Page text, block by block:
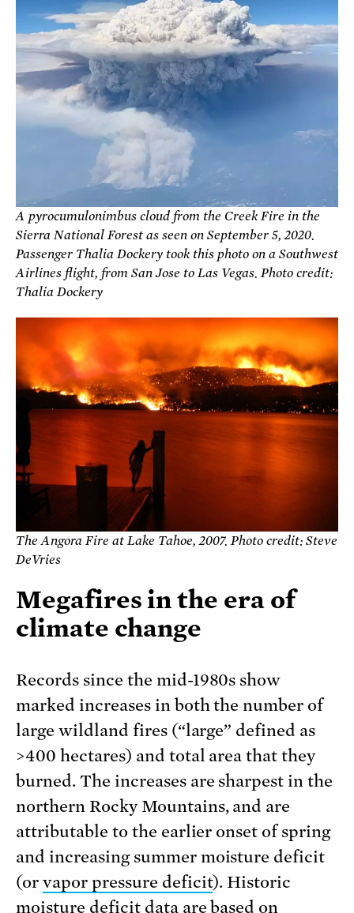
A pyrocumulonimbus cloud from the Creek Fire in the
Sierra National Forest as seen on September 5, 2020.
Passenger Thalia Dockery took this photo on a Southwest
Airlines flight, from San Jose to Las Vegas. Photo credit:
Thalia Dockery
The Angora Fire at Lake Tahoe, 2007. Photo credit: Steve
DeVries
Megafires in the era of
climate change
Records since the mid-1980s show
marked increases in both the number of
large wildland fires (“large” defined as
>400 hectares) and total area that they
burned. The increases are sharpest in the
northern Rocky Mountains, and are
attributable to the earlier onset of spring
and increasing summer moisture deficit
(or vapor pressure deficit). Historic
moisture deficit data are based on